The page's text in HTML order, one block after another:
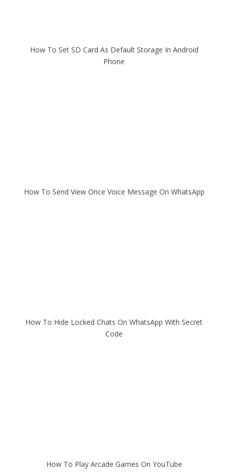
How To Set SD Card As Default Storage In Android
Phone
How To Send View Once Voice Message On WhatsApp
How To Hide Locked Chats On WhatsApp With Secret
Code
How To Play Arcade Games On YouTube